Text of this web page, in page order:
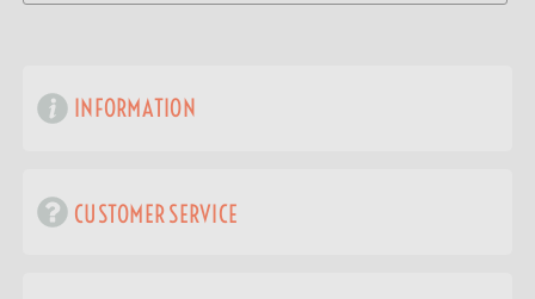
INFORMATION
CUSTOMER SERVICE